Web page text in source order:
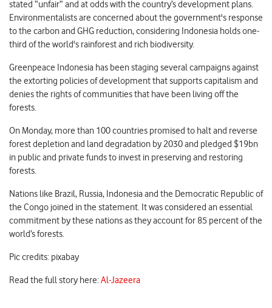
stated “unfair” and at odds with the country’s development plans.
Environmentalists are concerned about the government's response
to the carbon and GHG reduction, considering Indonesia holds one-
third of the world's rainforest and rich biodiversity.
Greenpeace Indonesia has been staging several campaigns against
the extorting policies of development that supports capitalism and
denies the rights of communities that have been living off the
forests.
On Monday, more than 100 countries promised to halt and reverse
forest depletion and land degradation by 2030 and pledged $19bn
in public and private funds to invest in preserving and restoring
forests.
Nations like Brazil, Russia, Indonesia and the Democratic Republic of
the Congo joined in the statement. It was considered an essential
commitment by these nations as they account for 85 percent of the
world’s forests.
Pic credits: pixabay
Read the full story here:Al-Jazeera